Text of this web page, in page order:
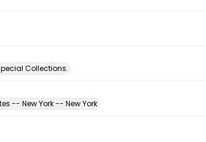
Collections.
-- New York -- New York